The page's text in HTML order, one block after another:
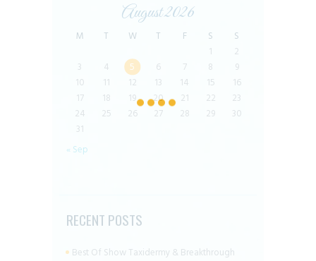
August 2026
M T W T F S
S
1
2
3
4 5 6 7 8
9
10
11 12 13 14 15
16
17
18 19 20 21 22
23
24
25 26 27 28 29
30
31
« Sep
RECENT POSTS
Best Of Show Taxidermy & Breakthrough